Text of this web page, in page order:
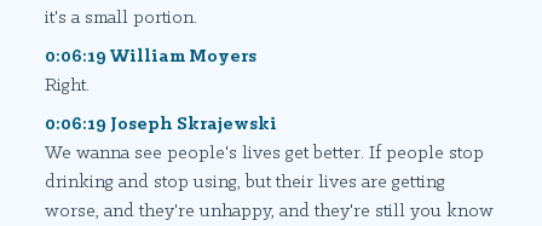
it's a small portion.
0:06:19 William Moyers
Right.
0:06:19 Joseph Skrajewski
We wanna see people's lives get better. If people stop
drinking and stop using, but their lives are getting
worse, and they're unhappy, and they're still you know